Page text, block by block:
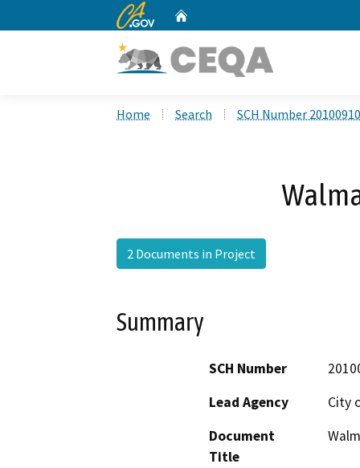
CA.gov
Home Search SCH Number
2 Documents in Project
Summary
SCH Number
Lead Agency
City
Document
Title